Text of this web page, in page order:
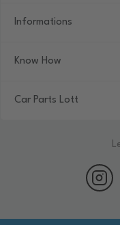
Informations
Know How
Car Parts Lott